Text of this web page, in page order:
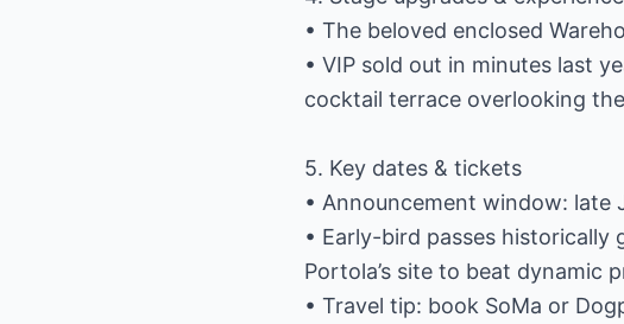
• The beloved enclosed
• VIP sold out in minutes last
cocktail terrace overlooking
5. Key dates & tickets
• Announcement window: late
• Early-bird passes
Portola’s site to beat dynamic
• Travel tip: book SoMa or